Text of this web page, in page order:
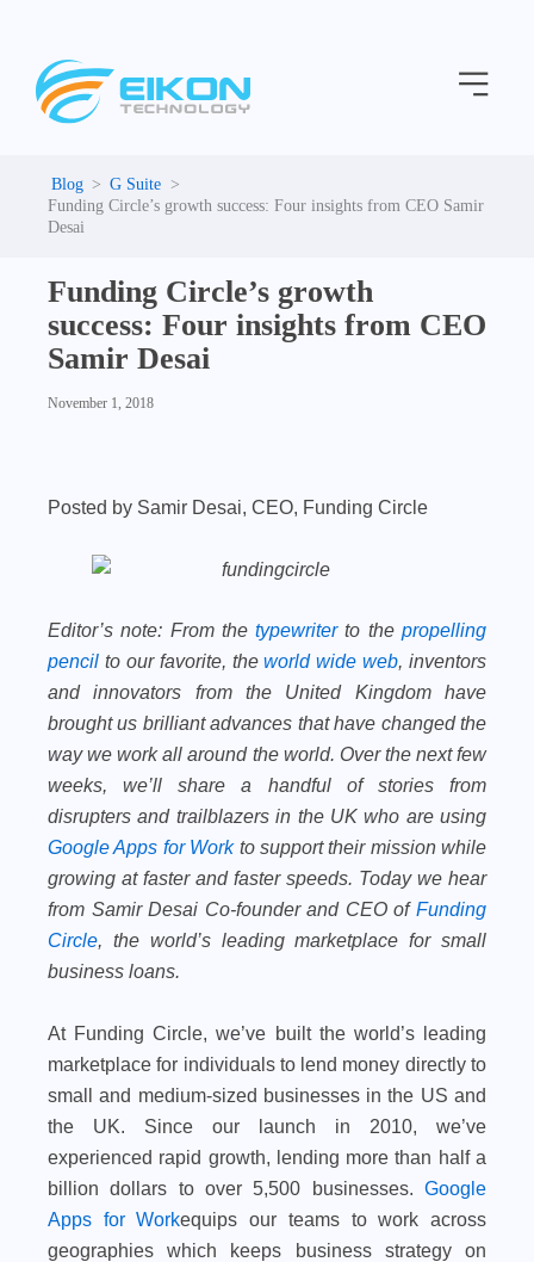
content
Menu
G Suite
Funding Circle’s growth success: Four insights from CEO Samir
Desai
Funding Circle’s growth
success: Four insights from CEO
Samir Desai
November 1, 2018
Posted by Samir Desai, CEO, Funding Circle
Editor’s note: From thetypewriterto thepropelling
pencil to our favorite, theworld wide web, inventors
and innovators from the United Kingdom have
brought us brilliant advances that have changed the
way we work all around the world. Over the next few
weeks, we’ll share a handful of stories from
disrupters and trailblazers in the UK who are using
Google Apps for Workto support their mission while
growing at faster and faster speeds. Today we hear
from Samir Desai Co-founder and CEO of Funding
Circle, the world’s leading marketplace for small
business loans.
At Funding Circle, we’ve built the world’s leading
marketplace for individuals to lend money directly to
small and medium-sized businesses in the US and
the UK. Since our launch in 2010, we’ve
experienced rapid growth, lending more than half a
billion dollars to over 5,500 businesses. Google
Apps for Workequips our teams to work across
geographies which keeps business strategy on
e
g
i
e